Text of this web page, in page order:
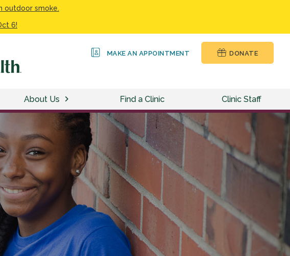
outdoor smoke.
6!
MAKE AN APPOINTMENT DONATE
About Us Find a Clinic Clinic Staff